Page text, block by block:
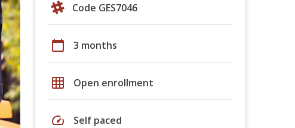
Code GES7046
calendar_today 3 months
grid_on Open enrollment
speed Self paced